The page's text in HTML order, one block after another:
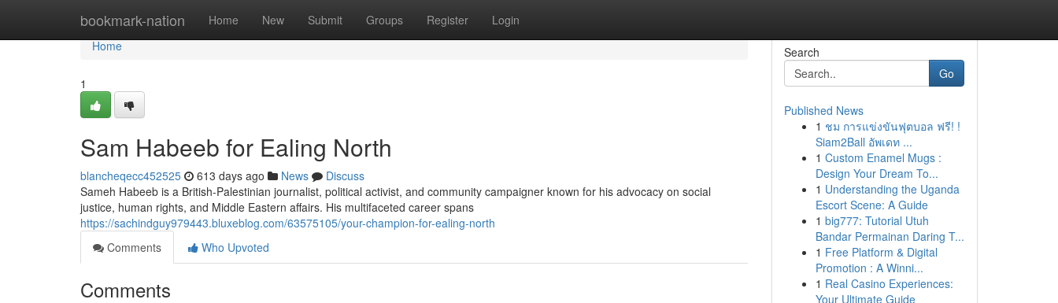
bookmark-nation Home New Submit Groups Register Login
Home
Home
1
Sam Habeeb for Ealing North
blancheqecc452525 613 days ago News
Discuss
Sameh Habeeb is a British-Palestinian journalist, political activist, and community campaigner known for his advocacy on social
justice, human rights, and Middle Eastern affairs. His multifaceted career spans
https://sachindguy979443.bluxeblog.com/63575105/your-champion-for-ealing-north
Comments
Who Upvoted
Comments
Search
Go
Published News
1 ชม การแข่งขันฟุตบอล ฟรี! !
Siam2Ball อัพเดท ...
1 Custom Enamel Mugs :
Design Your Dream To...
1 Understanding the Uganda
Escort Scene: A Guide
1 big777: Tutorial Utuh
Bandar Permainan Daring T...
1 Free Platform & Digital
Promotion : A Winni...
1 Real Casino Experiences:
Your Ultimate Guide